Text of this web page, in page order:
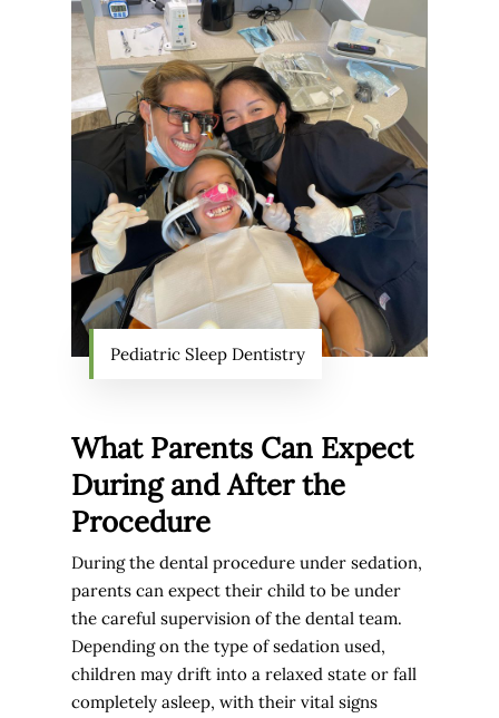
Pediatric Sleep Dentistry
What Parents Can Expect
During and After the
Procedure
During the dental procedure under sedation,
parents can expect their child to be under
the careful supervision of the dental team.
Depending on the type of sedation used,
children may drift into a relaxed state or fall
completely asleep, with their vital signs